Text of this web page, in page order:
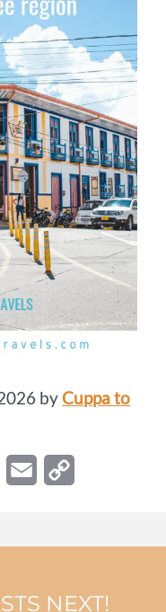
byCuppa to
i
y
NEXT!